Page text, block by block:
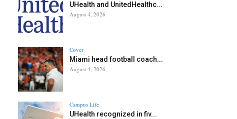
UHealth and UnitedHealthc...
August 4, 2026
Cover
Miami head football coach...
August 4, 2026
Campus Life
UHealth recognized in fiv...